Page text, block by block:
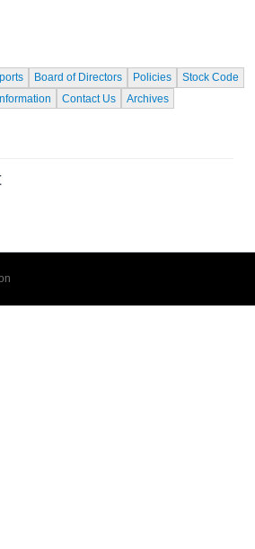
Board of Directors Policies
Stock Code
Contact Us Archives